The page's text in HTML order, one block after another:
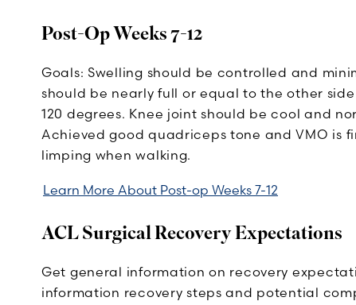
Post-Op Weeks 7-12
Goals: Swelling should be controlled and
should be nearly full or equal to the other
120 degrees. Knee joint should be cool and
Achieved good quadriceps tone and VMO is
limping when walking.
Learn More About Post-op Weeks 7-12
ACL Surgical Recovery Expectations
Get general information on recovery
information recovery steps and potential